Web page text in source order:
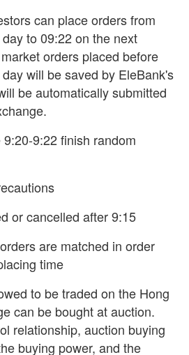
can place orders from
to 09:22 on the next
orders placed before
will be saved by EleBank's
be automatically submitted
9:22 finish random
or cancelled after 9:15
are matched in order
time
to be traded on the Hong
can be bought at auction.
relationship, auction buying
buying power, and the